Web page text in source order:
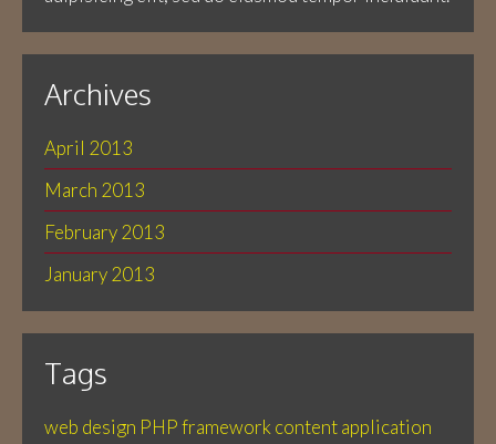
Archives
April 2013
March 2013
February 2013
January 2013
Tags
web design PHPframeworkcontent application